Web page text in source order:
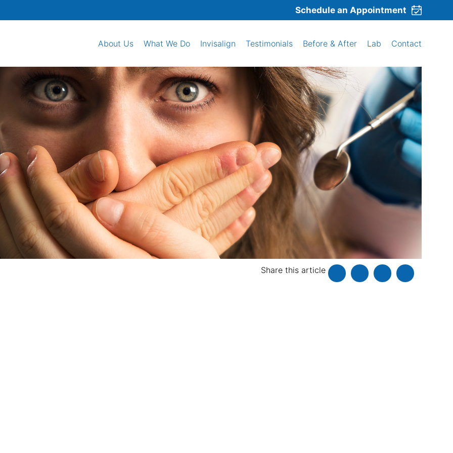
Schedule an Appointment
About Us What We Do Invisalign Testimonials Before & After Lab Contact
Share this article